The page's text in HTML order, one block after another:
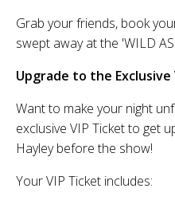
Grab your friends, book
swept away at the 'WILD
Upgrade to the Exclusive
Want to make your night
exclusive VIP Ticket to get
Hayley before the show!
Your VIP Ticket includes: